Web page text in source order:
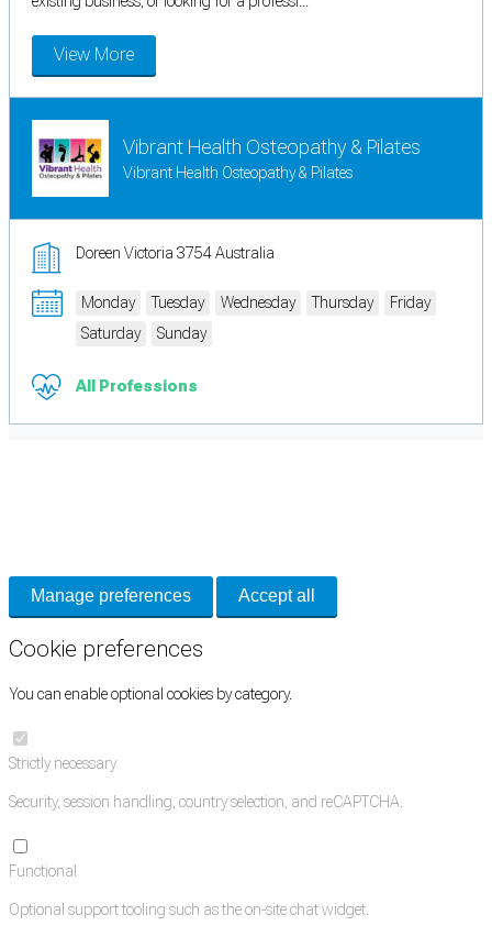
View More
Vibrant Health Osteopathy & Pilates
Vibrant Health Osteopathy & Pilates
Doreen Victoria 3754 Australia
Monday Tuesday Wednesday Thursday
Friday
Saturday
Sunday
All Professions
Manage preferences Accept all
Cookie preferences
You can enable optional cookies by category.
Strictly necessary
Security, session handling, country selection, and reCAPTCHA.
Functional
Optional support tooling such as the on-site chat widget.